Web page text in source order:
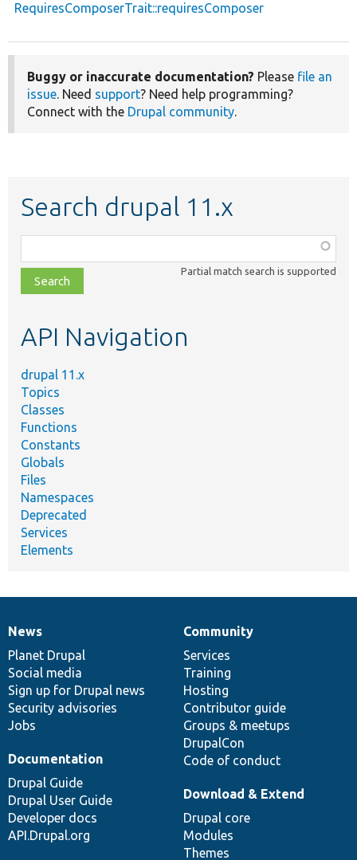
RequiresComposerTrait::requiresComposer
Buggy or inaccurate documentation? Please file an
issue. Need support? Need help programming?
Connect with the Drupal community.
Search drupal 11.x
class,
file,
topic,
Partial match search is supported
API Navigation
drupal 11.x
Topics
Classes
Functions
Constants
Globals
Files
Namespaces
Deprecated
Services
Elements
News
items
News
Planet Drupal
Social media
Sign up for Drupal news
Security advisories
Jobs
Our
community
Community
Services
Training
Hosting
Contributor guide
Groups & meetups
DrupalCon
Code of conduct
Documentation
Documentation
Drupal Guide
Drupal User Guide
Developer docs
API.Drupal.org
Drupal
code
base
Download & Extend
Drupal core
Modules
Themes
Governance
of
community